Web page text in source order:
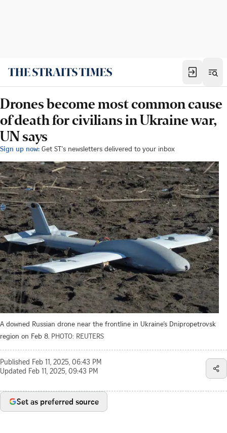
Drones become most common cause
of death for civilians in Ukraine war,
UN says
Sign up now: Get ST's newsletters delivered to your inbox
A downed Russian drone near the frontline in Ukraine’s Dnipropetrovsk
region on Feb 8. PHOTO: REUTERS
Published Feb 11, 2025, 06:43 PM
Updated Feb 11, 2025, 09:43 PM
Set as preferred source